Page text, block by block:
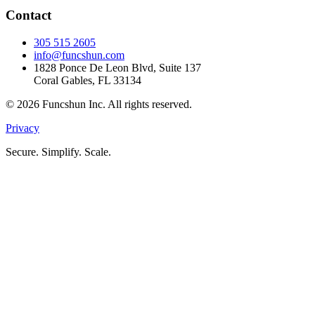
Contact
305 515 2605
info@funcshun.com
1828 Ponce De Leon Blvd, Suite 137
Coral Gables, FL 33134
© 2026 Funcshun Inc. All rights reserved.
Privacy
Secure. Simplify. Scale.